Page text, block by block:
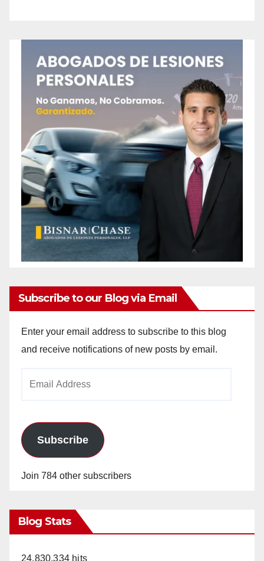
Subscribe to our Blog via Email
Enter your email address to subscribe to this blog
and receive notifications of new posts by email.
Subscribe
Join 784 other subscribers
Blog Stats
24,830,334 hits